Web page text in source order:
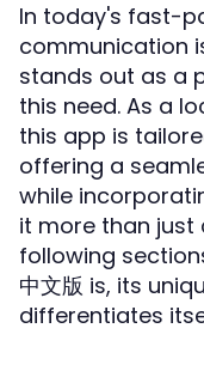
In today's fast-
communication
stands out as a
this need. As a
this app is
offering a
while
it more than just
following
中文版 is, its
differentiates